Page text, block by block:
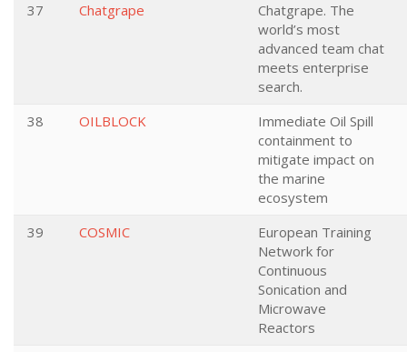
37
Chatgrape
Chatgrape. The
world’s most
advanced team chat
meets enterprise
search.
38
OILBLOCK
Immediate Oil Spill
containment to
mitigate impact on
the marine
ecosystem
39
COSMIC
European Training
Network for
Continuous
Sonication and
Microwave
Reactors